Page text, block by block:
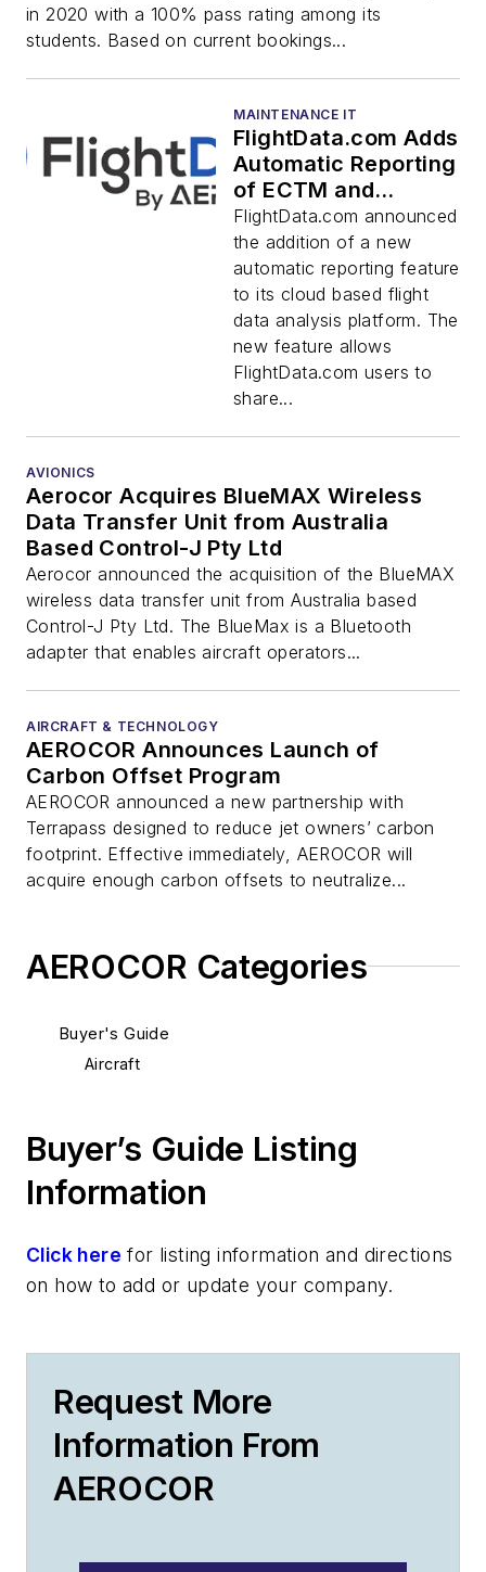
in 2020 with a 100% pass rating among its
students. Based on current bookings...
MAINTENANCE IT
FlightData.com Adds
Automatic Reporting
of ECTM and
Aircraft System
Data
FlightData.com announced
the addition of a new
automatic reporting feature
to its cloud based flight
data analysis platform. The
new feature allows
FlightData.com users to
share...
AVIONICS
Aerocor Acquires BlueMAX Wireless
Data Transfer Unit from Australia
Based Control-J Pty Ltd
Aerocor announced the acquisition of the BlueMAX
wireless data transfer unit from Australia based
Control-J Pty Ltd. The BlueMax is a Bluetooth
adapter that enables aircraft operators...
AIRCRAFT & TECHNOLOGY
AEROCOR Announces Launch of
Carbon Offset Program
AEROCOR announced a new partnership with
Terrapass designed to reduce jet owners’ carbon
footprint. Effective immediately, AEROCOR will
acquire enough carbon offsets to neutralize...
AEROCOR Categories
Buyer's Guide
Aircraft
Buyer’s Guide Listing
Information
Click here for listing information and directions
on how to add or update your company.
Request More
Information From
AEROCOR